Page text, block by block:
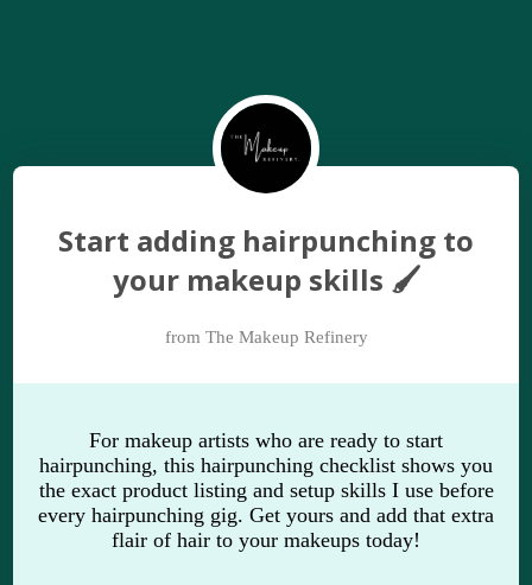
Start adding hairpunching to
your makeup skills 🖌
from The Makeup Refinery
For makeup artists who are ready to start
hairpunching, this hairpunching checklist shows you
the exact product listing and setup skills I use before
every hairpunching gig. Get yours and add that extra
flair of hair to your makeups today!